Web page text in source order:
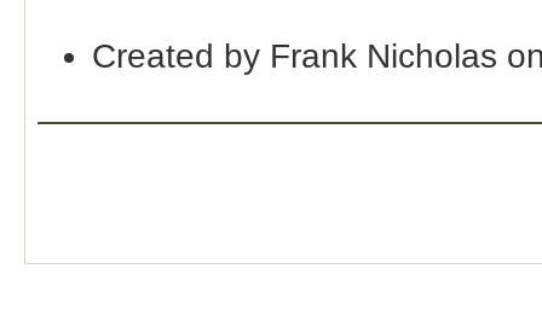
Created by Frank Nicholas